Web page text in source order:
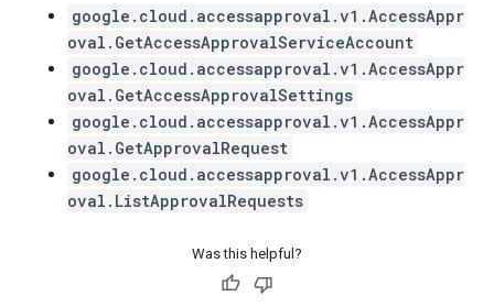
google.cloud.accessapproval.v1.AccessAppr
oval.GetAccessApprovalServiceAccount
google.cloud.accessapproval.v1.AccessAppr
oval.GetAccessApprovalSettings
google.cloud.accessapproval.v1.AccessAppr
oval.GetApprovalRequest
google.cloud.accessapproval.v1.AccessAppr
oval.ListApprovalRequests
Was this helpful?